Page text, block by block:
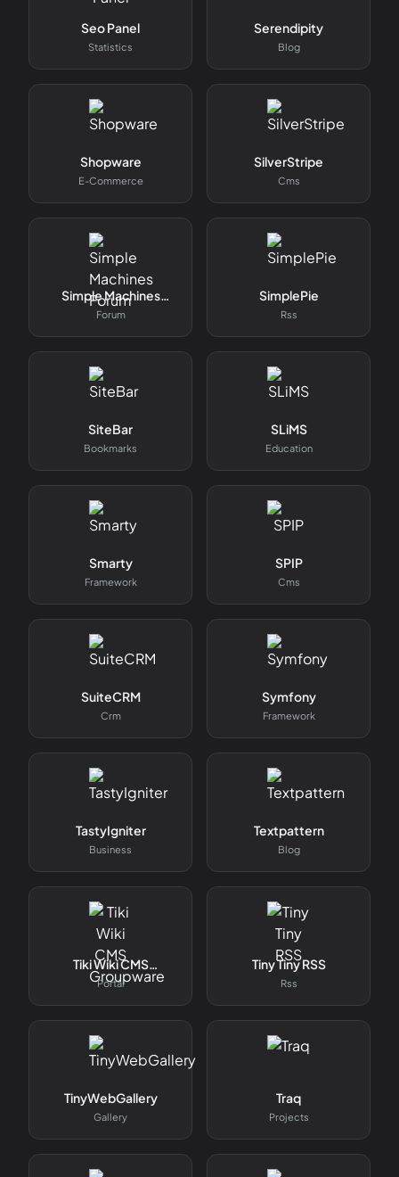
Seo Panel
Statistics
Serendipity
Blog
Shopware
E-Commerce
SilverStripe
Cms
Simple Machines
Forum
Forum
SimplePie
Rss
SiteBar
Bookmarks
SLiMS
Education
Smarty
Framework
SPIP
Cms
SuiteCRM
Crm
Symfony
Framework
TastyIgniter
Business
Textpattern
Blog
Tiki Wiki CMS
Groupware
Portal
Tiny Tiny RSS
Rss
TinyWebGallery
Gallery
Traq
Projects